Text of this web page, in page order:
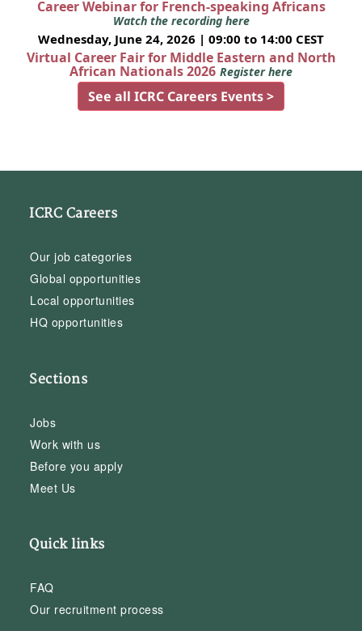
Career Webinar for French-speaking Africans
Watch the recording here
Wednesday, June 24, 2026 | 09:00 to 14:00 CEST
Virtual Career Fair for Middle Eastern and North
African Nationals 2026 Register here
See all ICRC Careers Events >
ICRC Careers
Our job categories
Global opportunities
Local opportunities
HQ opportunities
Sections
Jobs
Work with us
Before you apply
Meet Us
Quick links
FAQ
Our recruitment process